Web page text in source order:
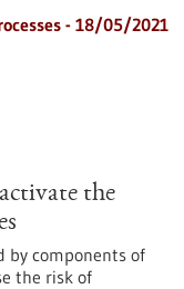
- 18/05/2021
the
by components of
the risk of